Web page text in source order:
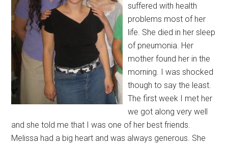
suffered with health
problems most of her
life. She died in her sleep
of pneumonia. Her
mother found her in the
morning. I was shocked
though to say the least.
The first week I met her
we got along very well
and she told me that I was one of her best friends.
Melissa had a big heart and was always generous. She